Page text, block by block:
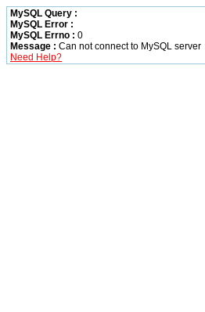
MySQL Query :
MySQL Error :
MySQL Errno : 0
Message : Can not connect to MySQL server
Need Help?